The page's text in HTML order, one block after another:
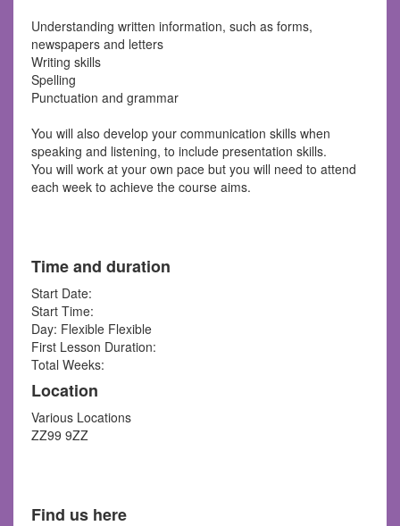
Understanding written information, such as forms,
newspapers and letters
Writing skills
Spelling
Punctuation and grammar
You will also develop your communication skills when
speaking and listening, to include presentation skills.
You will work at your own pace but you will need to attend
each week to achieve the course aims.
Time and duration
Start Date:
Start Time:
Day: Flexible Flexible
First Lesson Duration:
Total Weeks:
Location
Various Locations
ZZ99 9ZZ
Find us here